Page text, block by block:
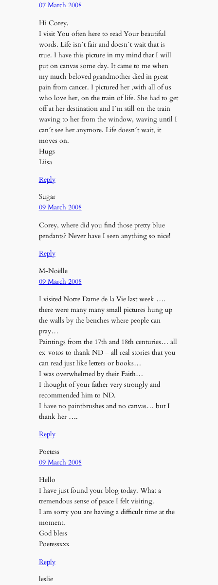
07 March 2008
Hi Corey,
I visit You often here to read Your beautiful
words. Life isn´t fair and doesn´t wait that is
true. I have this picture in my mind that I will
put on canvas some day. It came to me when
my much beloved grandmother died in great
pain from cancer. I pictured her ,with all of us
who love her, on the train of life. She had to get
off at her destination and I´m still on the train
waving to her from the window, waving until I
can´t see her anymore. Life doesn´t wait, it
moves on.
Hugs
Liisa
Reply
Sugar
09 March 2008
Corey, where did you find those pretty blue
pendants? Never have I seen anything so nice!
Reply
M-Noëlle
09 March 2008
I visited Notre Dame de la Vie last week ….
there were many many small pictures hung up
the walls by the benches where people can
pray…
Paintings from the 17th and 18th centuries… all
ex-votos to thank ND – all real stories that you
can read just like letters or books…
I was overwhelmed by their Faith…
I thought of your father very strongly and
recommended him to ND.
I have no paintbrushes and no canvas… but I
thank her ….
Reply
Poetess
09 March 2008
Hello
I have just found your blog today. What a
tremendous sense of peace I felt visiting.
I am sorry you are having a difficult time at the
moment.
God bless
Poetessxxx
Reply
leslie